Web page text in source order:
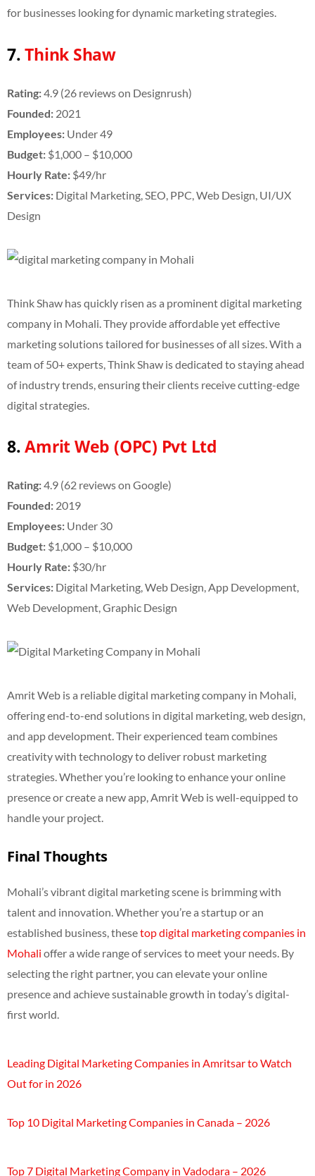
for businesses looking for dynamic marketing strategies.
7.Think Shaw
Rating:4.9 (26 reviews on Designrush)
Founded: 2021
Employees: Under 49
Budget: $1,000 – $10,000
Hourly Rate: $49/hr
Services: Digital Marketing, SEO, PPC, Web Design, UI/UX
Design
Think Shaw has quickly risen as a prominent digital marketing
company in Mohali. They provide affordable yet effective
marketing solutions tailored for businesses of all sizes. With a
team of 50+ experts, Think Shaw is dedicated to staying ahead
of industry trends, ensuring their clients receive cutting-edge
digital strategies.
8.Amrit Web (OPC) Pvt Ltd
Rating:4.9 (62 reviews on Google)
Founded: 2019
Employees: Under 30
Budget: $1,000 – $10,000
Hourly Rate: $30/hr
Services: Digital Marketing, Web Design, App Development,
Web Development, Graphic Design
Amrit Web is a reliable digital marketing company in Mohali,
offering end-to-end solutions in digital marketing, web design,
and app development. Their experienced team combines
creativity with technology to deliver robust marketing
strategies. Whether you’re looking to enhance your online
presence or create a new app, Amrit Web is well-equipped to
handle your project.
Final Thoughts
Mohali’s vibrant digital marketing scene is brimming with
talent and innovation. Whether you’re a startup or an
established business, thesetop digital marketing companies in
Mohali offer a wide range of services to meet your needs. By
selecting the right partner, you can elevate your online
presence and achieve sustainable growth in today’s digital-
first world.
Leading Digital Marketing Companies in Amritsar to Watch
Out for in 2026
Top 10 Digital Marketing Companies in Canada – 2026
Top 7 Digital Marketing Company in Vadodara – 2026